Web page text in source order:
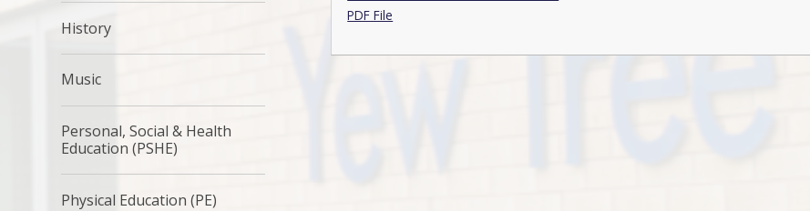
PDF File
History
Music
Personal, Social & Health
Education (PSHE)
Physical Education (PE)